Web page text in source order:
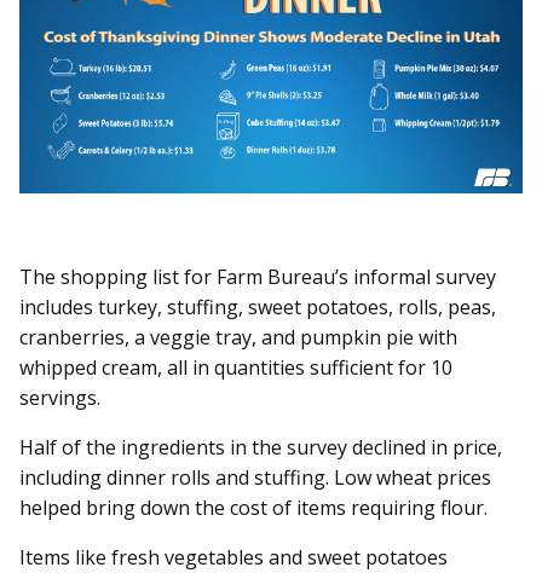
The shopping list for Farm Bureau’s informal survey
includes turkey, stuffing, sweet potatoes, rolls, peas,
cranberries, a veggie tray, and pumpkin pie with
whipped cream, all in quantities sufficient for 10
servings.
Half of the ingredients in the survey declined in price,
including dinner rolls and stuffing. Low wheat prices
helped bring down the cost of items requiring flour.
Items like fresh vegetables and sweet potatoes